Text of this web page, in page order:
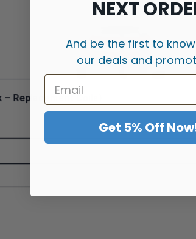
– Replacement Coils)
NEXT
And be the first to
our deals and
Get 5% Off